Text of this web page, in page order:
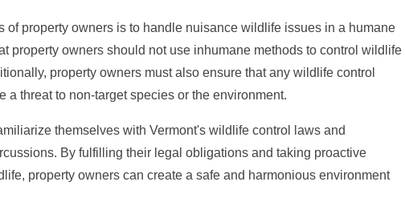
of property owners is to handle nuisance wildlife issues in a humane
property owners should not use inhumane methods to control wildlife
property owners must also ensure that any wildlife control
a threat to non-target species or the environment.
themselves with Vermont's wildlife control laws and
By fulfilling their legal obligations and taking proactive
property owners can create a safe and harmonious environment